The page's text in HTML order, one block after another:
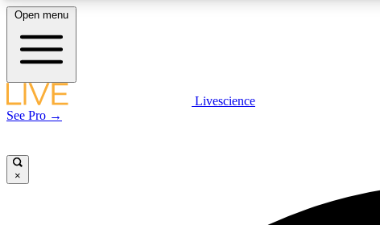
LIVE SCIENCE PLUS
Open menu
Livescience
See Pro →
×